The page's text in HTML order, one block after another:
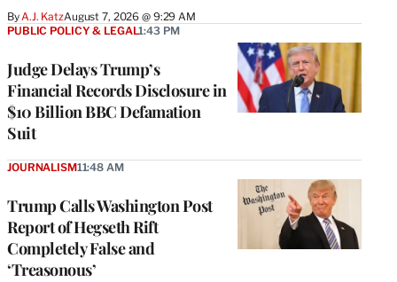
ByA.J. KatzAugust 7, 2026 @ 9:29 AM
Judge Delays Trump’s
Financial Records Disclosure in
$10 Billion BBC Defamation
Suit
PUBLIC POLICY & LEGAL1:43 PM
Trump Calls Washington Post
Report of Hegseth Rift
Completely False and
‘Treasonous’
JOURNALISM11:48 AM